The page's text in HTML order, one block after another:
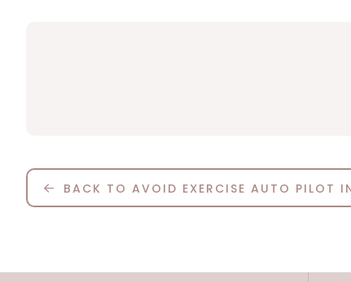
BACK TO AVOID EXERCISE AUTO PILOT